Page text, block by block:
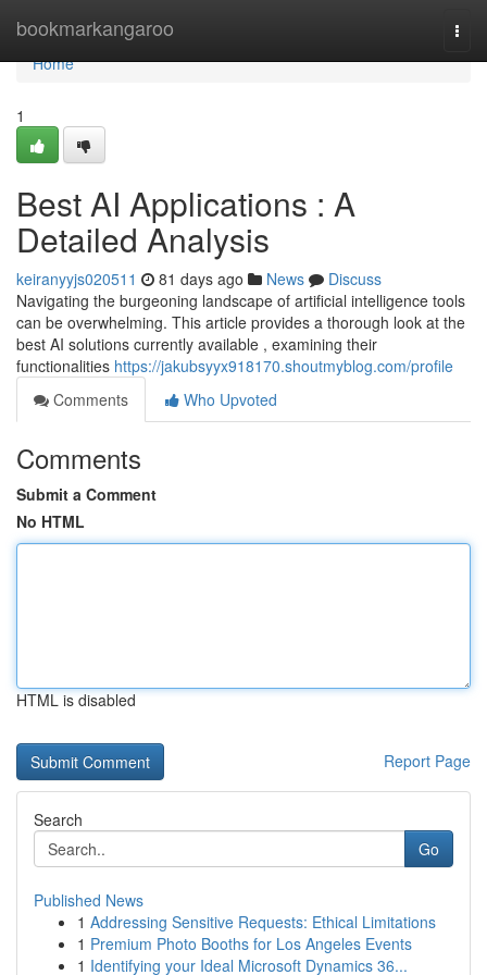
bookmarkangaroo
Home
Home
1
Best AI Applications : A
Detailed Analysis
keiranyyjs020511 81 days ago News
Discuss
Navigating the burgeoning landscape of artificial intelligence tools
can be overwhelming. This article provides a thorough look at the
best AI solutions currently available , examining their
functionalities https://jakubsyyx918170.shoutmyblog.com/profile
Comments
Who Upvoted
Comments
Submit a Comment
No HTML
HTML is disabled
Report Page
Search
Go
Published News
1 Addressing Sensitive Requests: Ethical Limitations
1 Premium Photo Booths for Los Angeles Events
1 Identifying your Ideal Microsoft Dynamics 36...